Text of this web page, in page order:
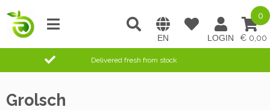
0,00
0
Delivered fresh from stock
Grolsch